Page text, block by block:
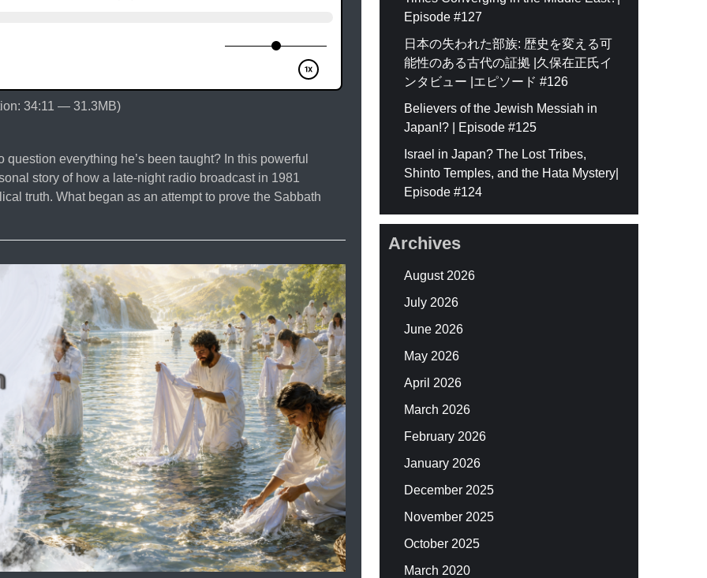
34:11 — 31.3MB)
everything he’s been taught? In this powerful
story of how a late-night radio broadcast in 1981
truth. What began as an attempt to prove the Sabbath
Episode #127
日本の失われた部族: 歴史を変える可
能性のある古代の証拠 |久保在正氏イ
ンタビュー |エピソード #126
Believers of the Jewish Messiah in
Japan!? | Episode #125
Israel in Japan? The Lost Tribes,
Shinto Temples, and the Hata Mystery|
Episode #124
Archives
August 2026
July 2026
June 2026
May 2026
April 2026
March 2026
February 2026
January 2026
December 2025
November 2025
October 2025
March 2020